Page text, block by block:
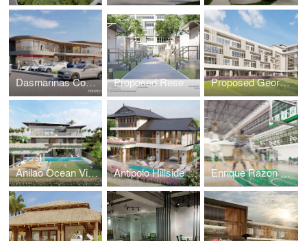
Dasmarinas Commercial Complex Proposed Research & Laboratory Pods Proposed George SK Ty Annex Building
Anilao Ocean View House Antipolo Hillside Home Enrique Razon Sports Hall